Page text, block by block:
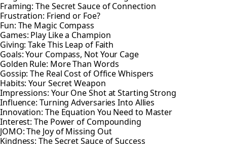
Framing: The Secret Sauce of Connection
Frustration: Friend or Foe?
Fun: The Magic Compass
Games: Play Like a Champion
Giving: Take This Leap of Faith
Goals: Your Compass, Not Your Cage
Golden Rule: More Than Words
Gossip: The Real Cost of Office Whispers
Habits: Your Secret Weapon
Impressions: Your One Shot at Starting Strong
Influence: Turning Adversaries Into Allies
Innovation: The Equation You Need to Master
Interest: The Power of Compounding
JOMO: The Joy of Missing Out
Kindness: The Secret Sauce of Success